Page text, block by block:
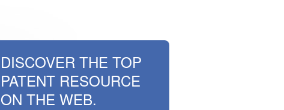
DISCOVER THE TOP
PATENT RESOURCE
ON THE WEB.